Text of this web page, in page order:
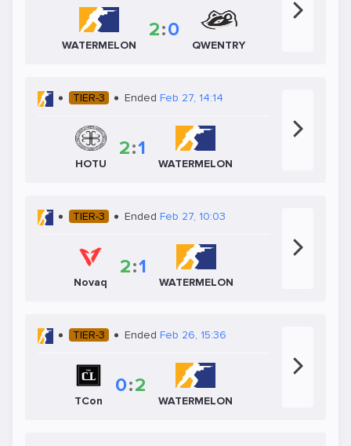
WATERMELON
2:0
QWENTRY
TIER-3 Ended Feb 27, 14:14
HOTU
2:1
WATERMELON
TIER-3 Ended Feb 27, 10:03
Novaq
2:1
WATERMELON
TIER-3 Ended Feb 26, 15:36
TCon
0:2
WATERMELON